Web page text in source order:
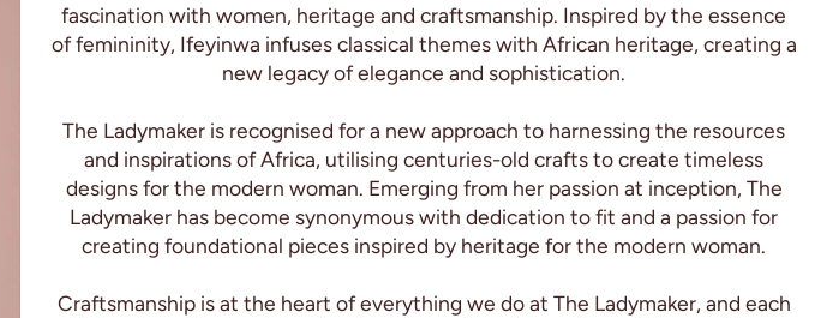
fascination with women, heritage and craftsmanship. Inspired by the essence
of femininity, Ifeyinwa infuses classical themes with African heritage, creating a
new legacy of elegance and sophistication.
The Ladymaker is recognised for a new approach to harnessing the resources
and inspirations of Africa, utilising centuries-old crafts to create timeless
designs for the modern woman. Emerging from her passion at inception, The
Ladymaker has become synonymous with dedication to fit and a passion for
creating foundational pieces inspired by heritage for the modern woman.
Craftsmanship is at the heart of everything we do at The Ladymaker, and each